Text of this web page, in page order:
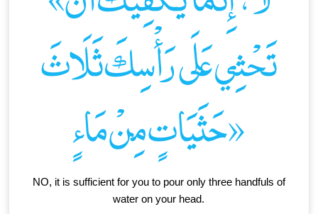
تَحْثِي عَلَى رَأْسِكَ ثَلَاثَ
حَثَيَاتٍ مِنْ مَاءٍ»
NO, it is sufficient for you to pour only three handfuls of
water on your head.